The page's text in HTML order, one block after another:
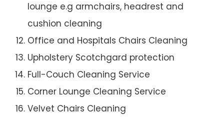
lounge e.g armchairs, headrest and
cushion cleaning
Office and Hospitals Chairs Cleaning
Upholstery Scotchgard protection
Full-Couch Cleaning Service
Corner Lounge Cleaning Service
Velvet Chairs Cleaning